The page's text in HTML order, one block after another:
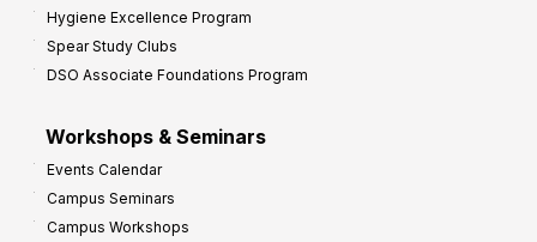
Hygiene Excellence Program
Spear Study Clubs
DSO Associate Foundations Program
Workshops & Seminars
Events Calendar
Campus Seminars
Campus Workshops